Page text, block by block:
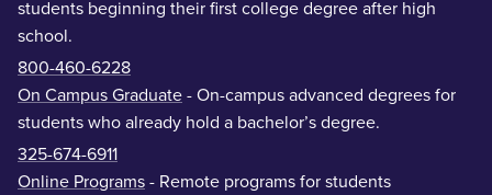
students beginning their first college degree after high
school.
800-460-6228
On Campus Graduate - On-campus advanced degrees for
students who already hold a bachelor’s degree.
325-674-6911
Online Programs - Remote programs for students